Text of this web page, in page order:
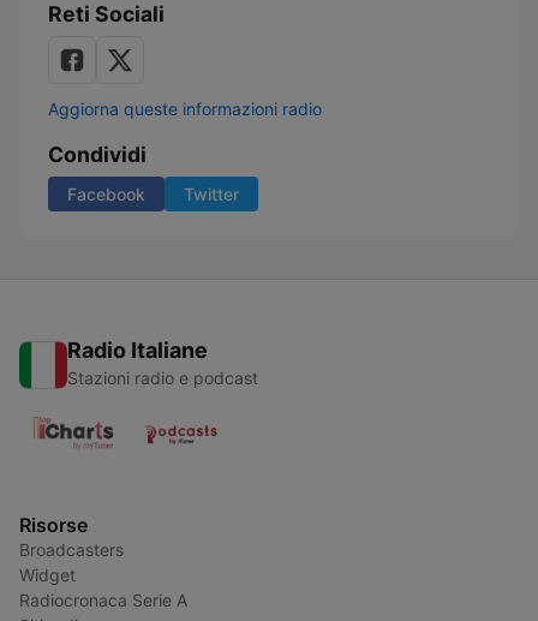
Reti Sociali
Aggiorna queste informazioni radio
Condividi
Facebook Twitter
Radio Italiane
Stazioni radio e podcast
Risorse
Broadcasters
Widget
Radiocronaca Serie A